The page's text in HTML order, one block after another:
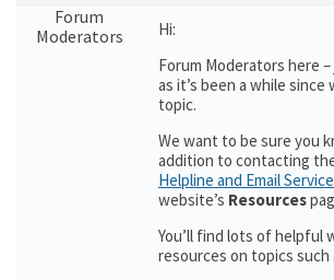
Forum
Moderators
Hi:
Forum Moderators here
as it’s been a while
topic.
We want to be sure you
addition to contacting
Helpline and Email Service
website’s Resources
You’ll find lots of helpful
resources on topics such